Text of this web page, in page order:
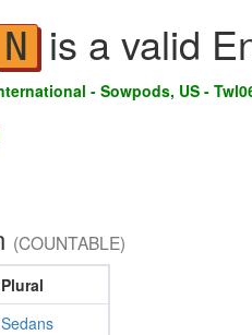
N is a valid
- Sowpods, US -
(COUNTABLE)
Plural
Sedans